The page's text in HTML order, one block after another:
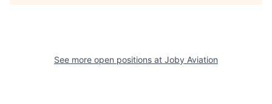
Portfolio Fellowship
See more open positions at Joby Aviation